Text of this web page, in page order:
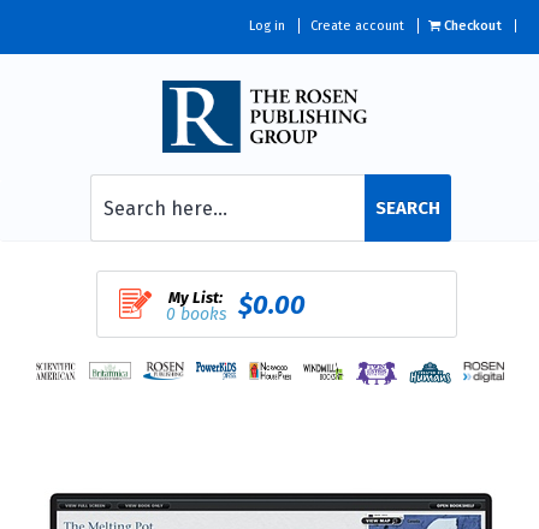
Log in Create account Checkout
SEARCH
My List:
0 books $0.00